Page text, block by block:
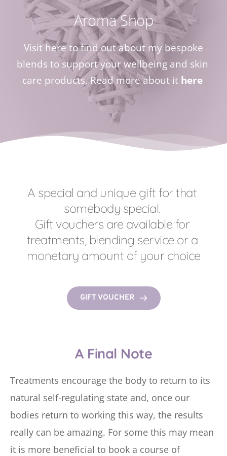
Aroma Shop
Visit here to find out about my bespoke
blends to support your wellbeing and skin
care products. Read more about it here
A special and unique gift for that
somebody special.
Gift vouchers are available for
treatments, blending service or a
monetary amount of your choice
GIFT VOUCHER
A Final Note
Treatments encourage the body to return to its
natural self-regulating state and, once our
bodies return to working this way, the results
really can be amazing. For some this may mean
it is more beneficial to book a course of